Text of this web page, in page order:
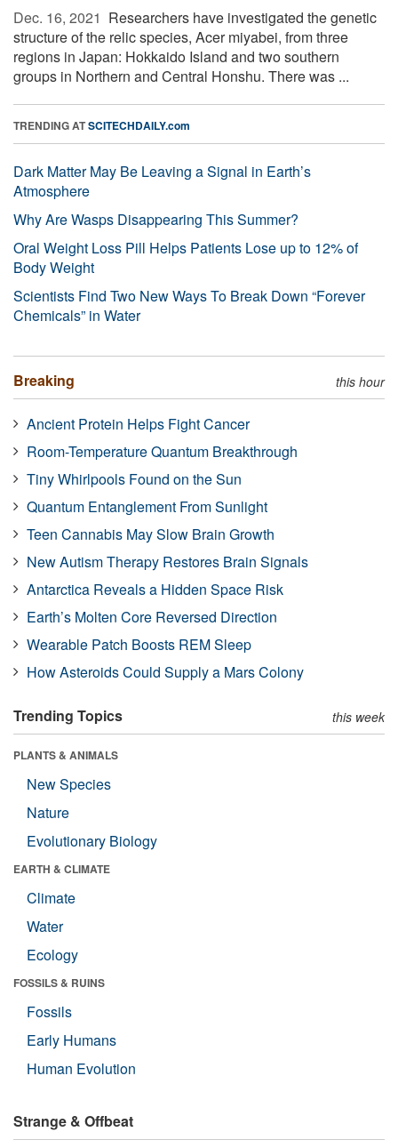
Dec. 16, 2021  Researchers have investigated the genetic
structure of the relic species, Acer miyabei, from three
regions in Japan: Hokkaido Island and two southern
groups in Northern and Central Honshu. There was ...
TRENDING ATSCITECHDAILY.com
Dark Matter May Be Leaving a Signal in Earth’s
Atmosphere
Why Are Wasps Disappearing This Summer?
Oral Weight Loss Pill Helps Patients Lose up to 12% of
Body Weight
Scientists Find Two New Ways To Break Down “Forever
Chemicals” in Water
Breaking this hour
Ancient Protein Helps Fight Cancer
Room-Temperature Quantum Breakthrough
Tiny Whirlpools Found on the Sun
Quantum Entanglement From Sunlight
Teen Cannabis May Slow Brain Growth
New Autism Therapy Restores Brain Signals
Antarctica Reveals a Hidden Space Risk
Earth’s Molten Core Reversed Direction
Wearable Patch Boosts REM Sleep
How Asteroids Could Supply a Mars Colony
Trending Topics this week
PLANTS & ANIMALS
New Species
Nature
Evolutionary Biology
EARTH & CLIMATE
Climate
Water
Ecology
FOSSILS & RUINS
Fossils
Early Humans
Human Evolution
Strange & Offbeat